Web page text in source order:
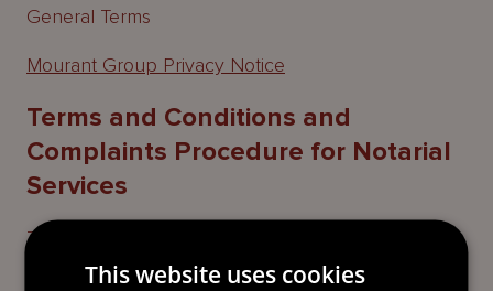
General Terms
Mourant Group Privacy Notice
Terms and Conditions and
Complaints Procedure for Notarial
Services
Terms and Conditions and Complaints Procedure
for Notarial Services provided by Alison Wood
This website uses cookies